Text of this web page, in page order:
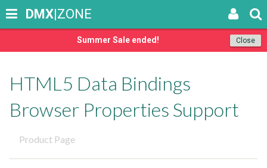
Close
Summer Sale ended!
DMX|ZONE
HTML5 Data Bindings
Browser Properties Support
Product Page